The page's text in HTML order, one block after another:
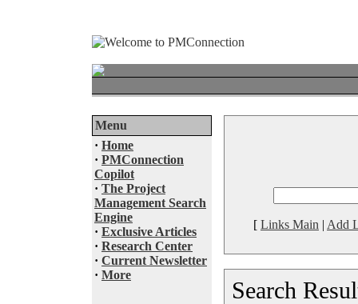
Menu
· Home
· PMConnection
Copilot
· The Project
Management Search
Engine
· Exclusive Articles
· Research Center
· Current Newsletter
· More
[ Links Main | Add
Search